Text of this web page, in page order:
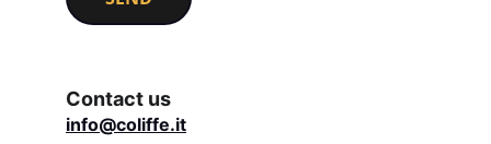
Contact us
info@coliffe.it